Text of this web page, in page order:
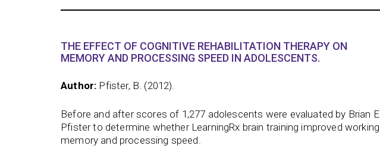
THE EFFECT OF COGNITIVE REHABILITATION THERAPY ON
MEMORY AND PROCESSING SPEED IN ADOLESCENTS.
Author: Pfister, B. (2012).
Before and after scores of 1,277 adolescents were evaluated by Brian E.
Pfister to determine whether LearningRx brain training improved working
memory and processing speed.